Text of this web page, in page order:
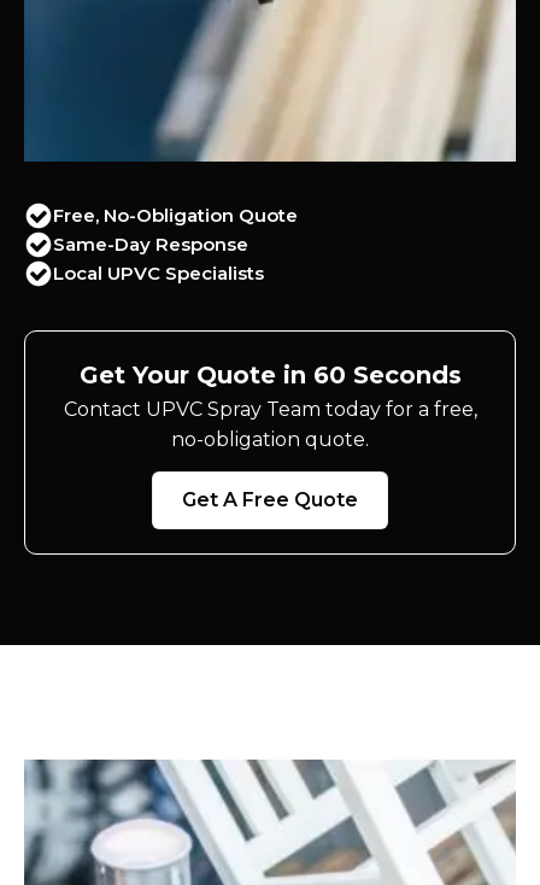
Free, No-Obligation Quote
Same-Day Response
Local UPVC Specialists
Get Your Quote in 60 Seconds
Contact UPVC Spray Team today for a free,
no-obligation quote.
Get A Free Quote